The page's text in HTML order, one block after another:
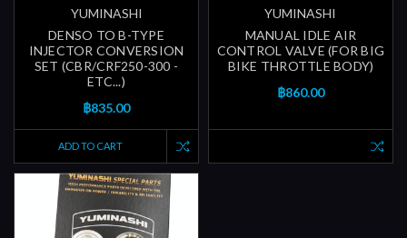
YUMINASHI
DENSO TO B-TYPE
INJECTOR CONVERSION
SET (CBR/CRF250-300 -
ETC...)
฿835.00
ADD TO CART
YUMINASHI
MANUAL IDLE AIR
CONTROL VALVE (FOR BIG
BIKE THROTTLE BODY)
฿860.00